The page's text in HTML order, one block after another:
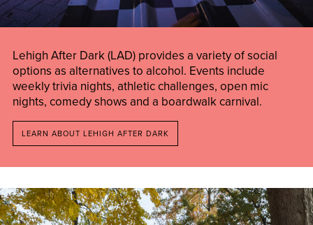
Lehigh After Dark (LAD) provides a variety of social
options as alternatives to alcohol. Events include
weekly trivia nights, athletic challenges, open mic
nights, comedy shows and a boardwalk carnival.
LEARN ABOUT LEHIGH AFTER DARK